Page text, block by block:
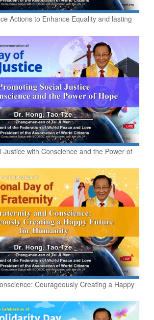
Actions to Enhance Equality and lasting
Justice with Conscience and the Power of
Courageously Creating a Happy